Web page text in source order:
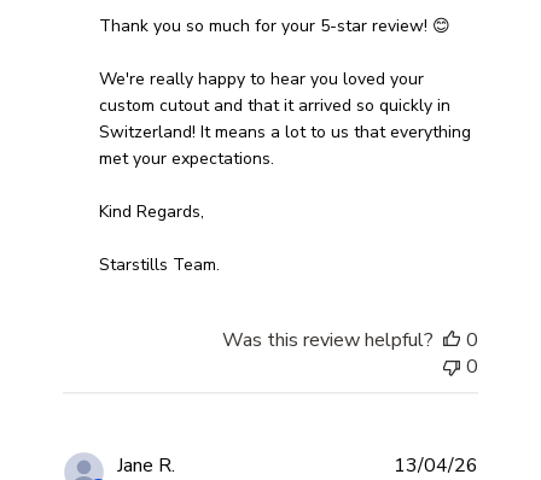
Thank you so much for your 5-star review! 😊
We're really happy to hear you loved your
custom cutout and that it arrived so quickly in
Switzerland! It means a lot to us that everything
met your expectations.
Kind Regards,
Starstills Team.
Was this review helpful?
0
0
Jane R. 13/04/26